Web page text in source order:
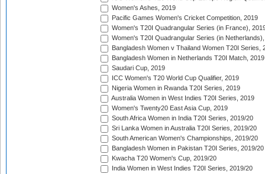
Women's Ashes, 2019
Pacific Games Women's Cricket Competition, 2019
Women's T20I Quadrangular Series (in France),
Women's T20I Quadrangular Series (in
Bangladesh Women v Thailand Women T20I Series,
Bangladesh Women in Netherlands T20I Match, 2019
Saudari Cup, 2019
ICC Women's T20 World Cup Qualifier, 2019
Nigeria Women in Rwanda T20I Series, 2019
Australia Women in West Indies T20I Series, 2019
Women's Twenty20 East Asia Cup, 2019
South Africa Women in India T20I Series, 2019/20
Sri Lanka Women in Australia T20I Series, 2019/20
South American Women's Championships, 2019/20
Bangladesh Women in Pakistan T20I Series, 2019/20
Kwacha T20 Women's Cup, 2019/20
India Women in West Indies T20I Series, 2019/20